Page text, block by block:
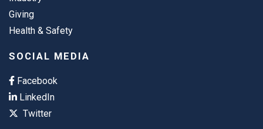
Giving
Health & Safety
SOCIAL MEDIA
Facebook
LinkedIn
Twitter